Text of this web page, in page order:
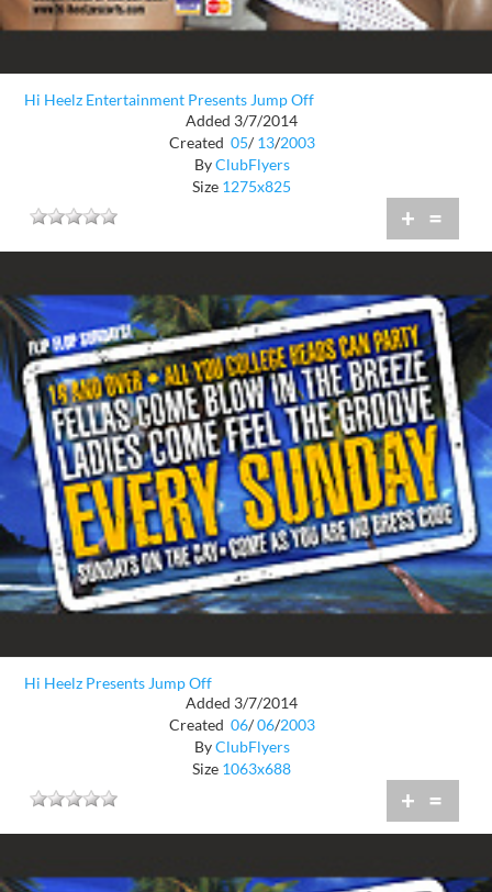
Hi Heelz Entertainment Presents Jump Off
Added 3/7/2014
Created 05/ 13/2003
ByClubFlyers
Size 1275x825
+ =
Hi Heelz Presents Jump Off
Added 3/7/2014
Created 06/ 06/2003
ByClubFlyers
Size 1063x688
+ =